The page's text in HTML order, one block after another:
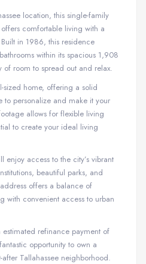
location, this single-family
comfortable living with a
in 1986, this residence
within its spacious 1,908
room to spread out and relax.
sized home, offering a solid
personalize and make it your
allows for flexible living
to create your ideal living
enjoy access to the city’s vibrant
beautiful parks, and
offers a balance of
with convenient access to urban
refinance payment of
opportunity to own a
Tallahassee neighborhood.